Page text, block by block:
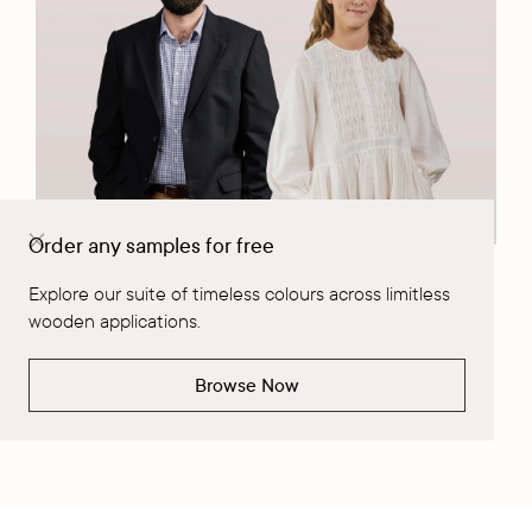
Order any samples for free
Explore our suite of timeless colours across limitless
wooden applications.
Browse Now
Meet the people who always find a way: The Solution Seekers -